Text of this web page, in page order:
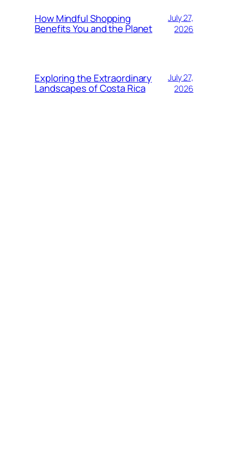
How Mindful Shopping
Benefits You and the Planet
July 27,
2026
Exploring the Extraordinary
Landscapes of Costa Rica
July 27,
2026